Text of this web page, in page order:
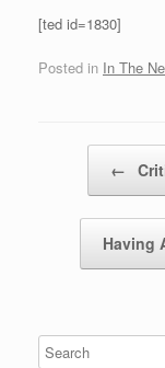
[ted id=1830]
Posted in In The
←
Having